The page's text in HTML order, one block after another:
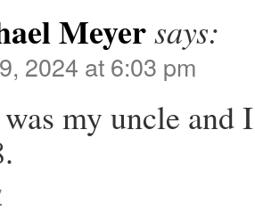
Meyersays:
2024 at 6:03 pm
my uncle and